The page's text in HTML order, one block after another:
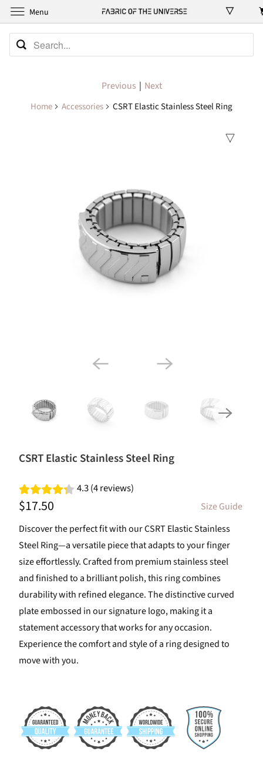
Previous | Next
Home Accessories CSRT Elastic Stainless Steel Ring
CSRT Elastic Stainless Steel Ring
4.3 (4 reviews)
$17.50
Size Guide
Discover the perfect fit with our CSRT Elastic Stainless
Steel Ring—a versatile piece that adapts to your finger
size effortlessly. Crafted from premium stainless steel
and finished to a brilliant polish, this ring combines
durability with refined elegance. The distinctive curved
plate embossed in our signature logo, making it a
statement accessory that works for any occasion.
Experience the comfort and style of a ring designed to
move with you.
Menu